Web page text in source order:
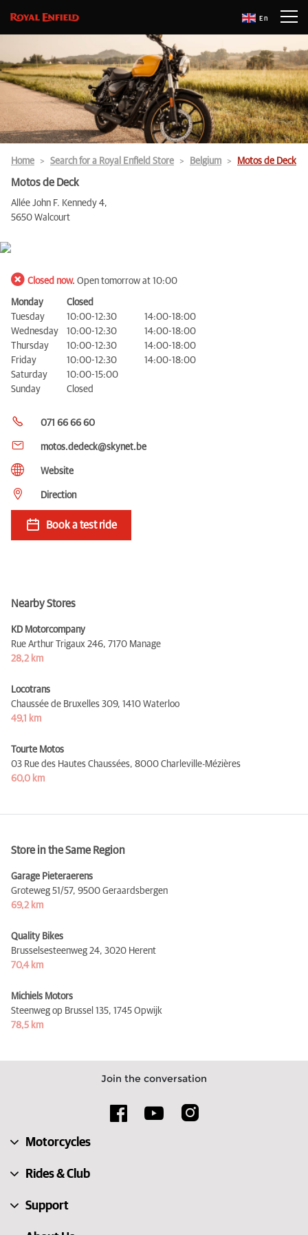
En
Home Search for a Royal Enfield Store Belgium Motos de Deck
Motos de Deck
Allée John F. Kennedy 4,
5650 Walcourt
Closed now. Open tomorrow at 10:00
Monday
Closed
Tuesday
10:00-12:30
14:00-18:00
Wednesday
10:00-12:30
14:00-18:00
Thursday
10:00-12:30
14:00-18:00
Friday
10:00-12:30
14:00-18:00
Saturday
10:00-15:00
Sunday
Closed
071 66 66 60
motos.dedeck@skynet.be
Website
Direction
Book a test ride
Nearby Stores
KD Motorcompany
Rue Arthur Trigaux 246, 7170 Manage
28,2 km
Locotrans
Chaussée de Bruxelles 309, 1410 Waterloo
49,1 km
Tourte Motos
03 Rue des Hautes Chaussées, 8000 Charleville-Mézières
60,0 km
Store in the Same Region
Garage Pieteraerens
Groteweg 51/57, 9500 Geraardsbergen
69,2 km
Quality Bikes
Brusselsesteenweg 24, 3020 Herent
70,4 km
Michiels Motors
Steenweg op Brussel 135, 1745 Opwijk
78,5 km
Join the conversation
Motorcycles
Rides & Club
Support